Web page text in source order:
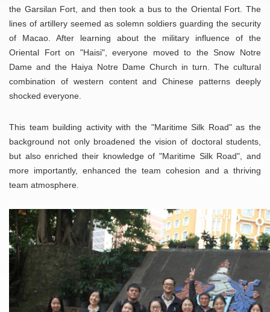
the Garsilan Fort, and then took a bus to the Oriental Fort. The
lines of artillery seemed as solemn soldiers guarding the security
of Macao. After learning about the military influence of the
Oriental Fort on "Haisi", everyone moved to the Snow Notre
Dame and the Haiya Notre Dame Church in turn. The cultural
combination of western content and Chinese patterns deeply
shocked everyone.
This team building activity with the "Maritime Silk Road" as the
background not only broadened the vision of doctoral students,
but also enriched their knowledge of "Maritime Silk Road", and
more importantly, enhanced the team cohesion and a thriving
team atmosphere.